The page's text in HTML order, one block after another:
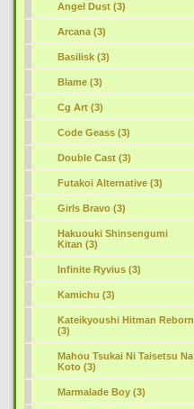
Angel Dust (3)
Arcana (3)
Basilisk (3)
Blame (3)
Cg Art (3)
Code Geass (3)
Double Cast (3)
Futakoi Alternative (3)
Girls Bravo (3)
Hakuouki Shinsengumi
Kitan (3)
Infinite Ryvius (3)
Kamichu (3)
Kateikyoushi Hitman Reborn
(3)
Mahou Tsukai Ni Taisetsu Na
Koto (3)
Marmalade Boy (3)